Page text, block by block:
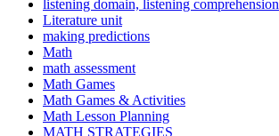
listening domain, listening comprehension
Literature unit
making predictions
Math
math assessment
Math Games
Math Games & Activities
Math Lesson Planning
MATH STRATEGIES